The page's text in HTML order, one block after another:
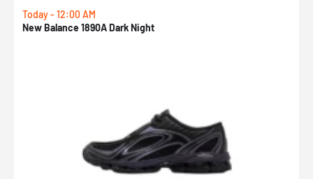
Today - 12:00 AM
New Balance 1890A Dark Night